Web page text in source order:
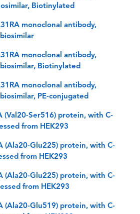
Biotinylated
monoclonal antibody,
monoclonal antibody,
Biotinylated
monoclonal antibody,
PE-conjugated
(Val20-Ser516) protein, with C-
from HEK293
(Ala20-Glu225) protein, with C-
from HEK293
(Ala20-Glu225) protein, with C-
from HEK293
(Ala20-Glu519) protein, with C-